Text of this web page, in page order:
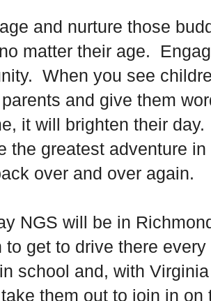
and nurture those
matter their age.
When you see
and give them
it will brighten their
the greatest adventure
over and over again.
NGS will be in
to get to drive there
school and, with
them out to join in